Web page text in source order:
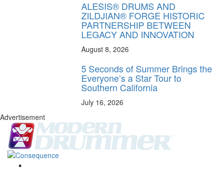
ALESIS® DRUMS AND
ZILDJIAN® FORGE HISTORIC
PARTNERSHIP BETWEEN
LEGACY AND INNOVATION
August 8, 2026
5 Seconds of Summer Brings the
Everyone’s a Star Tour to
Southern California
July 16, 2026
Advertisement